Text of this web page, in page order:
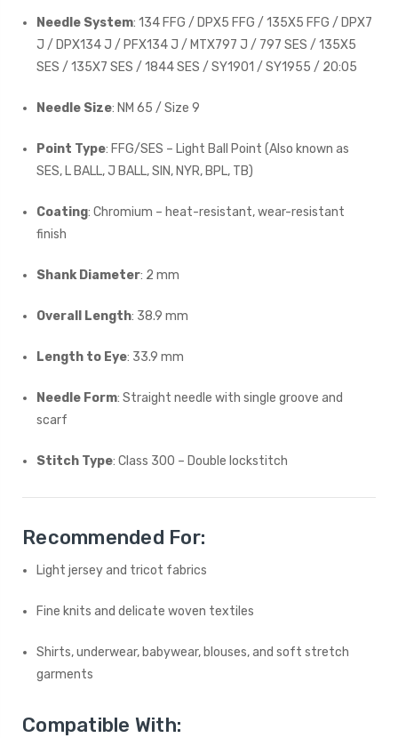
Needle System: 134 FFG / DPX5 FFG / 135X5 FFG / DPX7
J / DPX134 J / PFX134 J / MTX797 J / 797 SES / 135X5
SES / 135X7 SES / 1844 SES / SY1901 / SY1955 / 20:05
Needle Size: NM 65 / Size 9
Point Type: FFG/SES – Light Ball Point (Also known as
SES, L BALL, J BALL, SIN, NYR, BPL, TB)
Coating: Chromium – heat-resistant, wear-resistant
finish
Shank Diameter: 2 mm
Overall Length: 38.9 mm
Length to Eye: 33.9 mm
Needle Form: Straight needle with single groove and
scarf
Stitch Type: Class 300 – Double lockstitch
Recommended For:
Light jersey and tricot fabrics
Fine knits and delicate woven textiles
Shirts, underwear, babywear, blouses, and soft stretch
garments
Compatible With: